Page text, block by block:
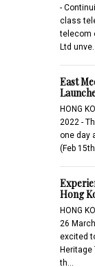
-
class
telecom
Ltd unve…
East
HONG
2022 -
one day
(Feb
Hong
HONG
26
excited
Heritage
th…